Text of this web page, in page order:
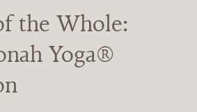
the Whole:
Yoga®